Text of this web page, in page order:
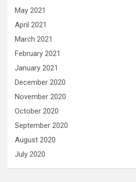
May 2021
April 2021
March 2021
February 2021
January 2021
December 2020
November 2020
October 2020
September 2020
August 2020
July 2020